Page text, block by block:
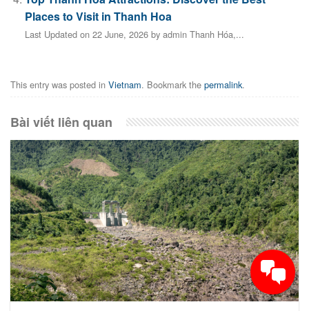
Places to Visit in Thanh Hoa
Last Updated on 22 June, 2026 by admin Thanh Hóa,...
This entry was posted in Vietnam. Bookmark the permalink.
Bài viết liên quan